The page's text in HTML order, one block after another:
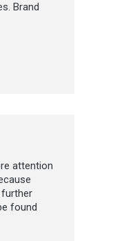
Brand
attention
further
found